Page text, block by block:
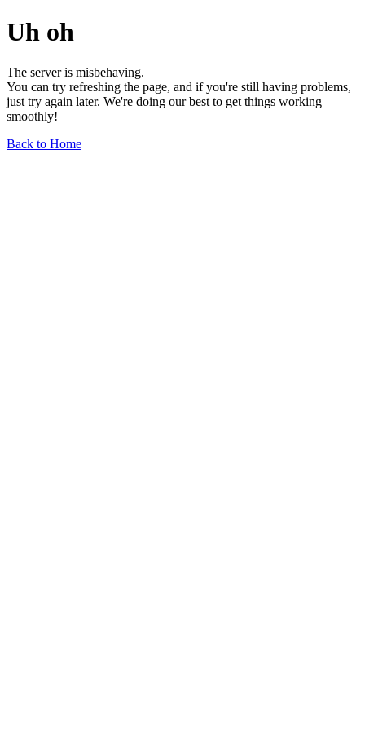
Uh oh
The server is misbehaving.
You can try refreshing the page, and if you're still having problems,
just try again later. We're doing our best to get things working
smoothly!
Back to Home